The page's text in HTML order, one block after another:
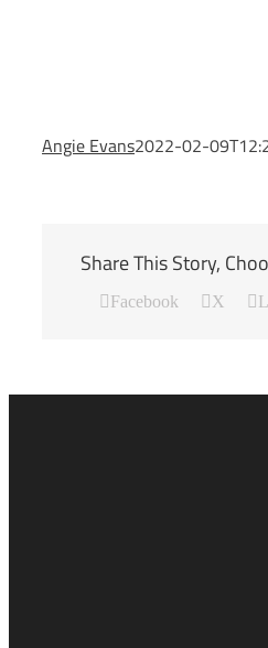
Angie Evans2022-02-
Share This Story,
Facebook X